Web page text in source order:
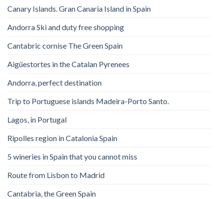
Canary Islands. Gran Canaria Island in Spain
Andorra Ski and duty free shopping
Cantabric cornise The Green Spain
Aigüestortes in the Catalan Pyrenees
Andorra, perfect destination
Trip to Portuguese islands Madeira-Porto Santo.
Lagos, in Portugal
Ripolles region in Catalonia Spain
5 wineries in Spain that you cannot miss
Route from Lisbon to Madrid
Cantabria, the Green Spain